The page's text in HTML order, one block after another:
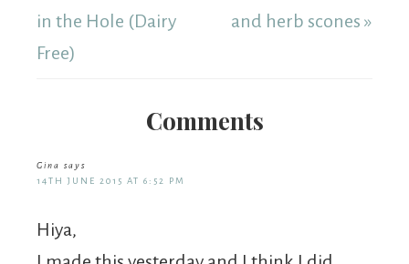
in the Hole (Dairy
Free)
and herb scones »
Comments
Gina says
14TH JUNE 2015 AT 6:52 PM
Hiya,